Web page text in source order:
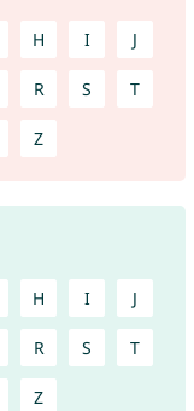
H I J
R S T
Z
H I J
R S T
Z